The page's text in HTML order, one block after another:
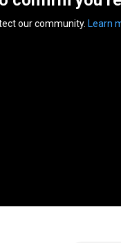
our community. Learn